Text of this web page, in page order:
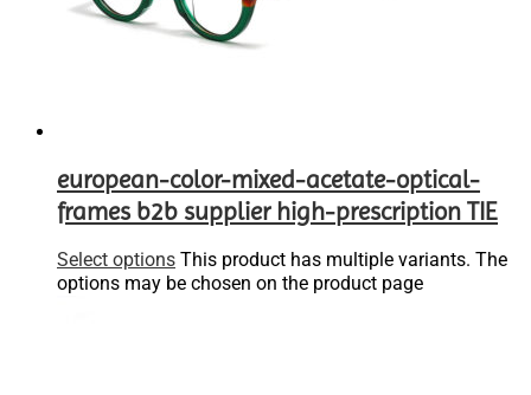
european-color-mixed-acetate-optical-
frames b2b supplier high-prescription TIE
Select options This product has multiple variants. The
options may be chosen on the product page